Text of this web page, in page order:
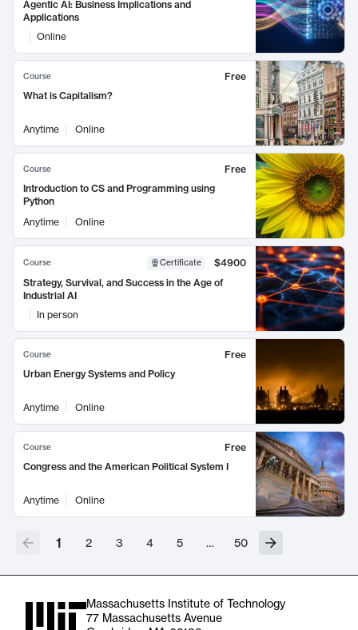
Agentic AI: Business Implications and
Applications
Online
Course
Free
What is Capitalism?
Anytime Online
Course
Free
Introduction to CS and Programming using
Python
Anytime
Online
Course Certificate
$4900
Strategy, Survival, and Success in the Age of
Industrial AI
In person
Course
Free
Urban Energy Systems and Policy
Anytime Online
Course
Free
Congress and the American Political System I
Anytime Online
1 2 3 4 5 … 50
Massachusetts Institute of Technology
77 Massachusetts Avenue